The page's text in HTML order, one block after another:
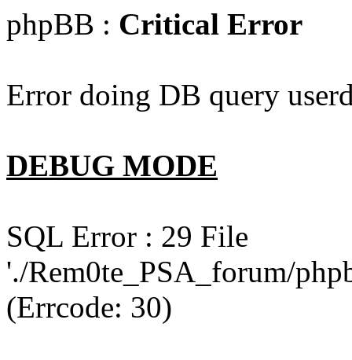
phpBB : Critical Error
Error doing DB query
DEBUG MODE
SQL Error : 29 File
'./Rem0te_PSA_forum/
(Errcode: 30)